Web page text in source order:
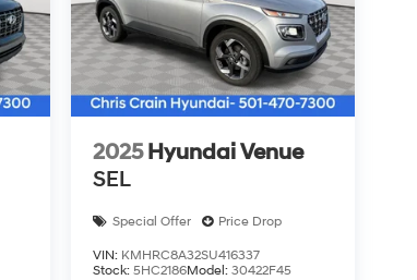
2025 Hyundai Venue
SEL
Special Offer Price Drop
VIN: KMHRC8A32SU416337
Stock: 5HC2186Model: 30422F45